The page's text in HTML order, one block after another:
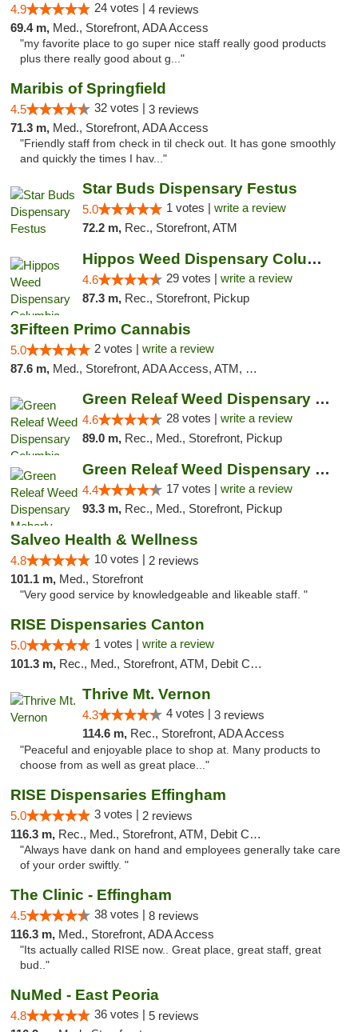
4.9 24 votes | 4 reviews
69.4 m, Med., Storefront, ADA Access
"my favorite place to go super nice staff really good products
plus there really good about g..."
Maribis of Springfield
4.5 32 votes | 3 reviews
71.3 m, Med., Storefront, ADA Access
"Friendly staff from check in til check out. It has gone smoothly
and quickly the times I hav..."
Star Buds Dispensary Festus
5.0 1 votes | write a review
72.2 m, Rec., Storefront, ATM
Hippos Weed Dispensary Columbia
4.6 29 votes | write a review
87.3 m, Rec., Storefront, Pickup
3Fifteen Primo Cannabis
5.0 2 votes | write a review
87.6 m, Med., Storefront, ADA Access, ATM, Debit Card, Pickup
Green Releaf Weed Dispensary Columbia
4.6 28 votes | write a review
89.0 m, Rec., Med., Storefront, Pickup
Green Releaf Weed Dispensary Moberly
4.4 17 votes | write a review
93.3 m, Rec., Med., Storefront, Pickup
Salveo Health & Wellness
4.8 10 votes | 2 reviews
101.1 m, Med., Storefront
"Very good service by knowledgeable and likeable staff. "
RISE Dispensaries Canton
5.0 1 votes | write a review
101.3 m, Rec., Med., Storefront, ATM, Debit Card, Delivery, Pickup
Thrive Mt. Vernon
4.3 4 votes | 3 reviews
114.6 m, Rec., Storefront, ADA Access
"Peaceful and enjoyable place to shop at. Many products to
choose from as well as great place..."
RISE Dispensaries Effingham
5.0 3 votes | 2 reviews
116.3 m, Rec., Med., Storefront, ATM, Debit Card, Delivery, Pickup
"Always have dank on hand and employees generally take care
of your order swiftly. "
The Clinic - Effingham
4.5 38 votes | 8 reviews
116.3 m, Med., Storefront, ADA Access
"Its actually called RISE now.. Great place, great staff, great
bud.."
NuMed - East Peoria
4.8 36 votes | 5 reviews